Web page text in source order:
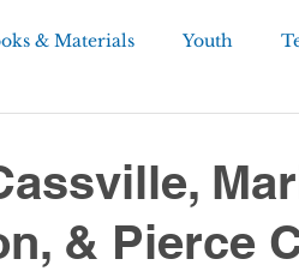
& Materials Youth
NEWS ALERT
& Pierce